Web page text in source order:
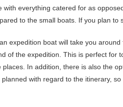
with everything catered for as
to the small boats. If you plan
expedition boat will take you
of the expedition. This is perfect for
places. In addition, there is also the
with regard to the itinerary,